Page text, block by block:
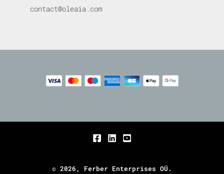
contact@oleaia.com
© 2026, Ferber Enterprises OÜ.